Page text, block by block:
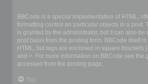
BBCode is a special implementation of HTML,
formatting control on particular objects in a post.
is granted by the administrator, but it can also be
post basis from the posting form. BBCode itself
HTML, but tags are enclosed in square brackets
and >. For more information on BBCode see the
accessed from the posting page.
Top